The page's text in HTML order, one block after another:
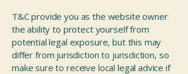
T&C provide you as the website owner
the ability to protect yourself from
potential legal exposure, but this may
differ from jurisdiction to jurisdiction, so
make sure to receive local legal advice if